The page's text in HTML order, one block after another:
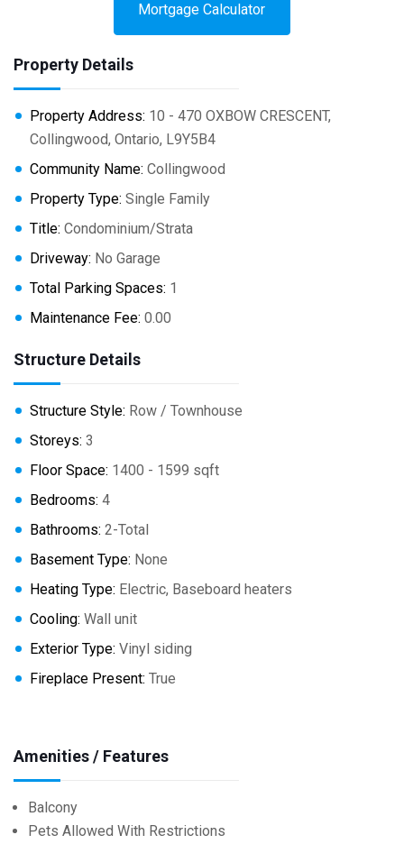
Mortgage Calculator
Property Details
Property Address: 10 - 470 OXBOW CRESCENT,
Collingwood, Ontario, L9Y5B4
Community Name: Collingwood
Property Type: Single Family
Title: Condominium/Strata
Driveway: No Garage
Total Parking Spaces: 1
Maintenance Fee: 0.00
Structure Details
Structure Style: Row / Townhouse
Storeys: 3
Floor Space: 1400 - 1599 sqft
Bedrooms: 4
Bathrooms: 2-Total
Basement Type: None
Heating Type: Electric, Baseboard heaters
Cooling: Wall unit
Exterior Type: Vinyl siding
Fireplace Present: True
Amenities / Features
Balcony
Pets Allowed With Restrictions